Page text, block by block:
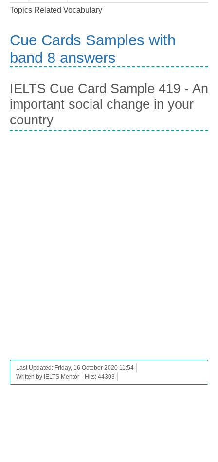
Topics Related Vocabulary
Cue Cards Samples with
band 8 answers
IELTS Cue Card Sample 419 - An
important social change in your
country
Last Updated: Friday, 16 October 2020 11:54
Written by IELTS Mentor
Hits: 44303